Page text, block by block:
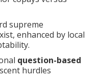
supreme
enhanced by local
question-based
hurdles